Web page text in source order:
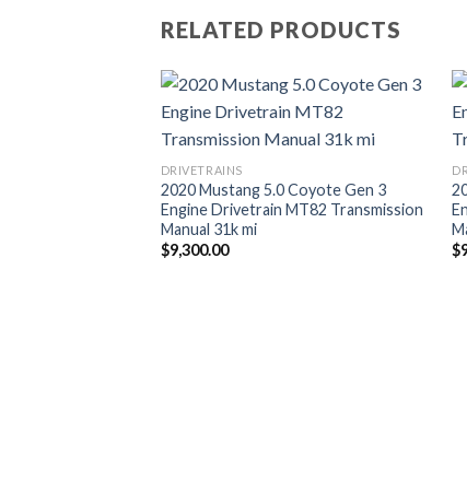
RELATED PRODUCTS
DRIVETRAINS
2020 Mustang 5.0 Coyote Gen 3
Engine Drivetrain MT82 Transmission
Manual 31k mi
$9,300.00
$